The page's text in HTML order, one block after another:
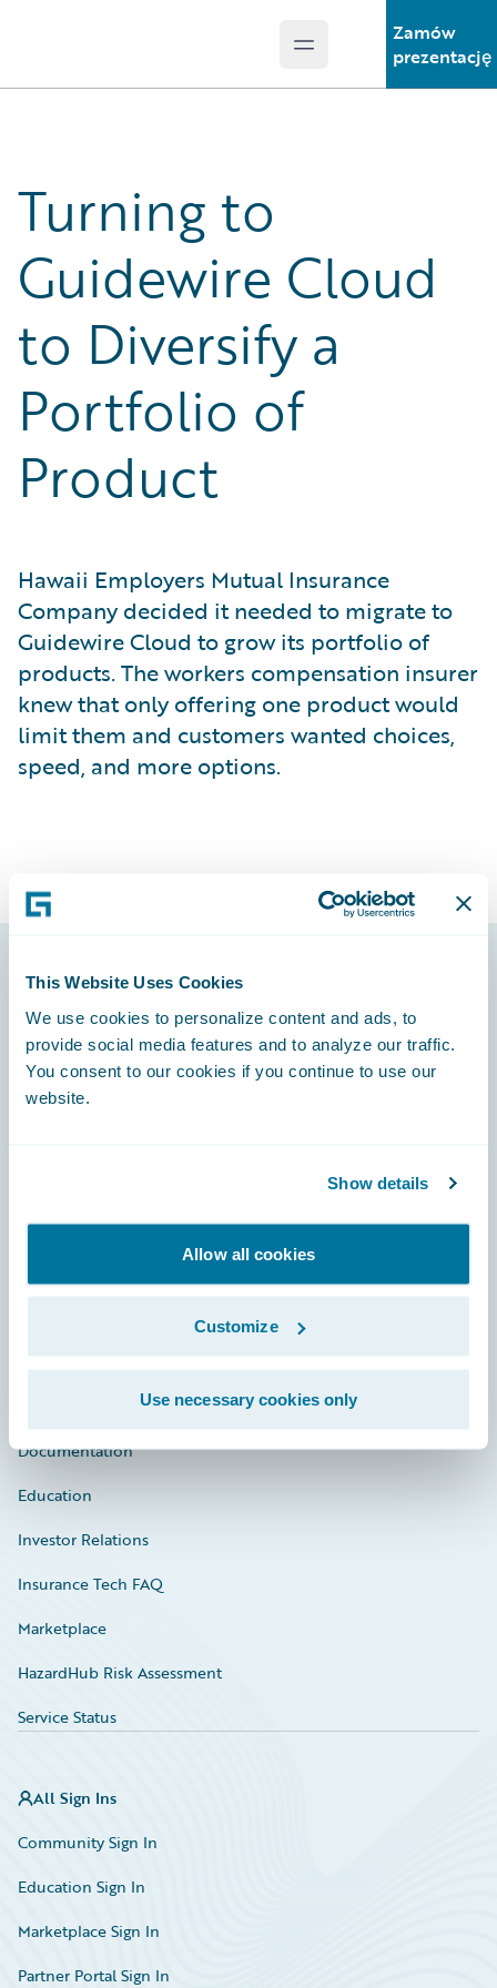
This Website Uses Cookies
We use cookies to personalize content and ads, to
provide social media features and to analyze our traffic.
You consent to our cookies if you continue to use our
website.
Show details
Allow all cookies
Customize
Use necessary cookies only
Open main menu
Zamów
prezentację
Turning to
Guidewire Cloud
to Diversify a
Portfolio of
Product
Hawaii Employers Mutual Insurance
Company decided it needed to migrate to
Guidewire Cloud to grow its portfolio of
products. The workers compensation insurer
knew that only offering one product would
limit them and customers wanted choices,
speed, and more options.
Footer
Connections
Documentation
Education
Investor Relations
Insurance Tech FAQ
Marketplace
HazardHub Risk Assessment
Service Status
All Sign Ins
Community Sign In
Education Sign In
Marketplace Sign In
Partner Portal Sign In